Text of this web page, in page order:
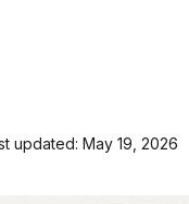
updated: May 19, 2026